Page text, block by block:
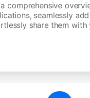
a comprehensive
seamlessly
share them with